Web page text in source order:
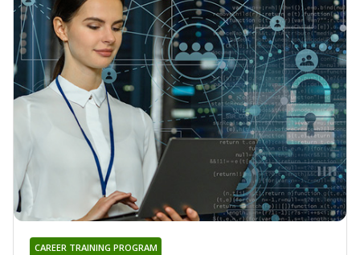
CAREER TRAINING PROGRAM